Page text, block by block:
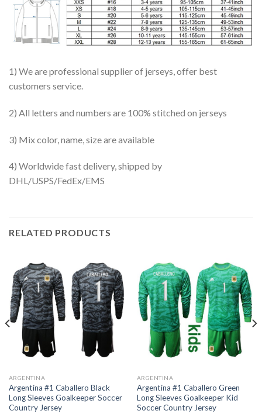
1) We are professional supplier of jerseys, offer best
customers service.
2) All letters and numbers are 100% stitched on jerseys
3) Mix color, name, size are available
4) Worldwide fast delivery, shipped by
DHL/USPS/FedEx/EMS
RELATED PRODUCTS
ARGENTINA
Argentina #1 Caballero Black
Long Sleeves Goalkeeper Soccer
Country Jersey
ARGENTINA
Argentina #1 Caballero Green
Long Sleeves Goalkeeper Kid
Soccer Country Jersey